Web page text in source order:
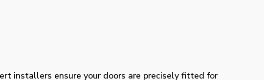
installers ensure your doors are precisely fitted for